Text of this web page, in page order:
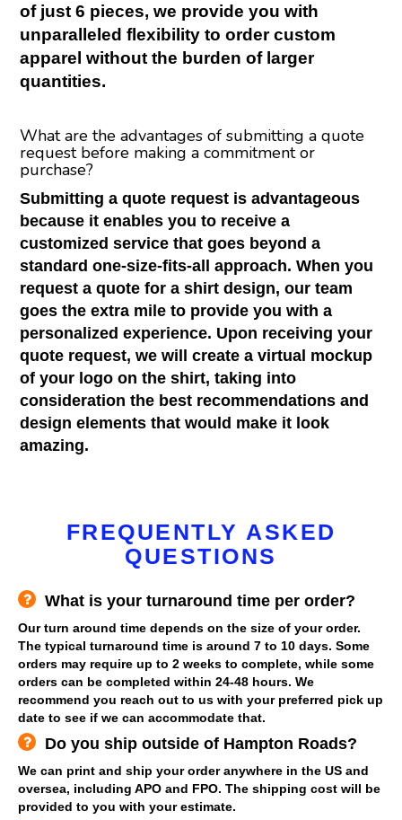
of just 6 pieces, we provide you with
unparalleled flexibility to order custom
apparel without the burden of larger
quantities.
What are the advantages of submitting a quote
request before making a commitment or
purchase?
Submitting a quote request is advantageous
because it enables you to receive a
customized service that goes beyond a
standard one-size-fits-all approach. When you
request a quote for a shirt design, our team
goes the extra mile to provide you with a
personalized experience. Upon receiving your
quote request, we will create a virtual mockup
of your logo on the shirt, taking into
consideration the best recommendations and
design elements that would make it look
amazing.
FREQUENTLY ASKED
QUESTIONS
What is your turnaround time per order?
Our turn around time depends on the size of your order.
The typical turnaround time is around 7 to 10 days. Some
orders may require up to 2 weeks to complete, while some
orders can be completed within 24-48 hours. We
recommend you reach out to us with your preferred pick up
date to see if we can accommodate that.
Do you ship outside of Hampton Roads?
We can print and ship your order anywhere in the US and
oversea, including APO and FPO. The shipping cost will be
provided to you with your estimate.